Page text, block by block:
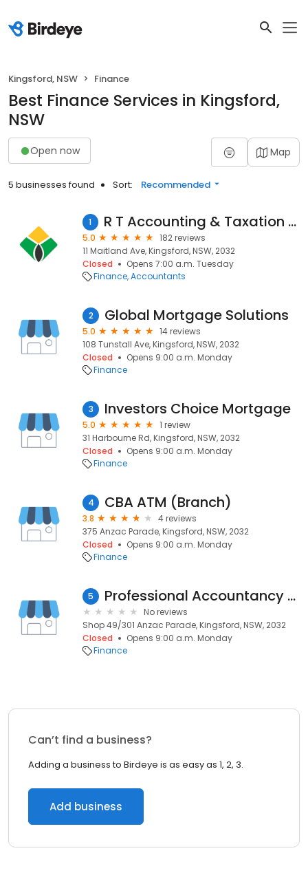
Kingsford, NSW Finance
Best Finance Services in Kingsford,
NSW
Open now Map
5 businesses found Sort: Recommended
1 R T Accounting & Taxation Services
5.0
182 reviews
11 Maitland Ave, Kingsford, NSW, 2032
Closed
Opens 7:00 a.m. Tuesday
Finance Accountants
2 Global Mortgage Solutions
5.0
14 reviews
108 Tunstall Ave, Kingsford, NSW, 2032
Closed
Opens 9:00 a.m. Monday
Finance
3 Investors Choice Mortgage
5.0
1 review
31 Harbourne Rd, Kingsford, NSW, 2032
Closed
Opens 9:00 a.m. Monday
Finance
4 CBA ATM (Branch)
3.8
4 reviews
375 Anzac Parade, Kingsford, NSW, 2032
Closed
Opens 9:00 a.m. Monday
Finance
5 Professional Accountancy Australia PTY Ltd.
No reviews
Shop 49/301 Anzac Parade, Kingsford, NSW, 2032
Closed
Opens 9:00 a.m. Monday
Finance
Can’t find a business?
Adding a business to Birdeye is as easy as 1, 2, 3.
Add business